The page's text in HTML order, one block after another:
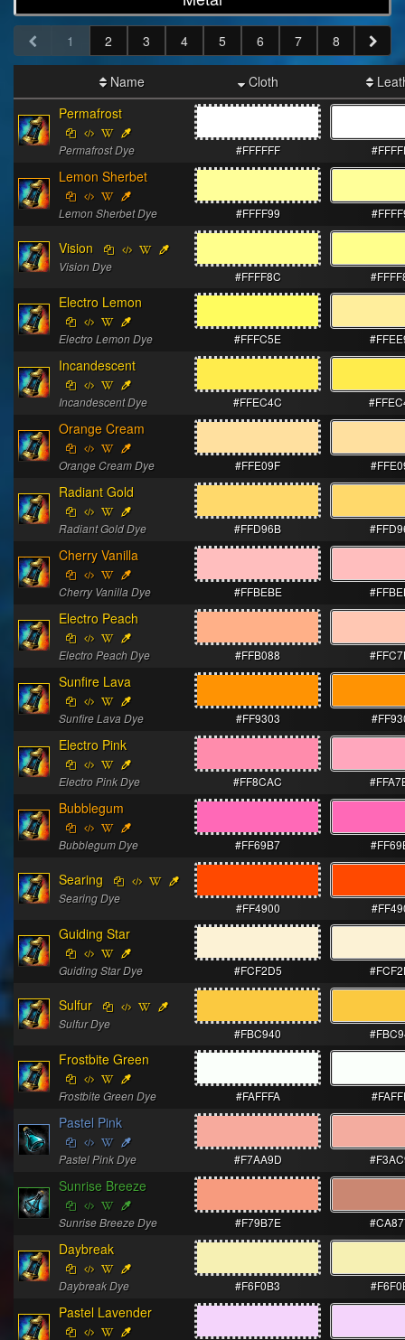
1 2 3 4 5 6 7 8
Name Cloth
Permafrost
Permafrost Dye #FFFFFF
Lemon Sherbet
Lemon Sherbet Dye #FFFF99
Vision
Vision Dye
#FFFF8C
Electro Lemon
Electro Lemon Dye #FFFC5E
Incandescent
Incandescent Dye #FFEC4C
Orange Cream
Orange Cream Dye #FFE09F
Radiant Gold
Radiant Gold Dye #FFD96B
Cherry Vanilla
Cherry Vanilla Dye #FFBEBE
Electro Peach
Electro Peach Dye #FFB088
Sunfire Lava
Sunfire Lava Dye #FF9303
Electro Pink
Electro Pink Dye #FF8CAC
Bubblegum
Bubblegum Dye #FF69B7
Searing
Searing Dye
#FF4900
Guiding Star
Guiding Star Dye #FCF2D5
Sulfur
Sulfur Dye
#FBC940
Frostbite Green
Frostbite Green Dye #FAFFFA
Pastel Pink
Pastel Pink Dye #F7AA9D
Sunrise Breeze
Sunrise Breeze Dye #F79B7E
Daybreak
Daybreak Dye #F6F0B3
Pastel Lavender